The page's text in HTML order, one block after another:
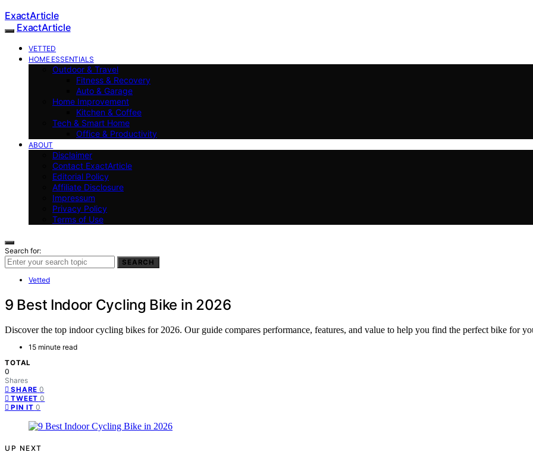
ExactArticle
ExactArticle
VETTED
HOME ESSENTIALS
Outdoor & Travel
Fitness & Recovery
Auto & Garage
Home Improvement
Kitchen & Coffee
Tech & Smart Home
Office & Productivity
ABOUT
Disclaimer
Contact ExactArticle
Editorial Policy
Affiliate Disclosure
Impressum
Privacy Policy
Terms of Use
Search for:
SEARCH
Vetted
9 Best Indoor Cycling Bike in 2026
Discover the top indoor cycling bikes for 2026. Our guide compares performance, features, and value to help you find the perfect bike for
15 minute read
TOTAL
0
Shares
SHARE 0
TWEET 0
PIN IT 0
UP NEXT